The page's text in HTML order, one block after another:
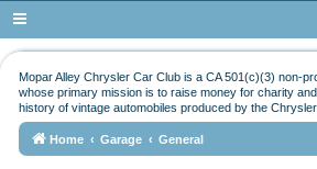
Mopar Alley Chrysler Car Club is a CA 501(c)(3) non-
whose primary mission is to raise money for charity
history of vintage automobiles produced by the
Home Garage General